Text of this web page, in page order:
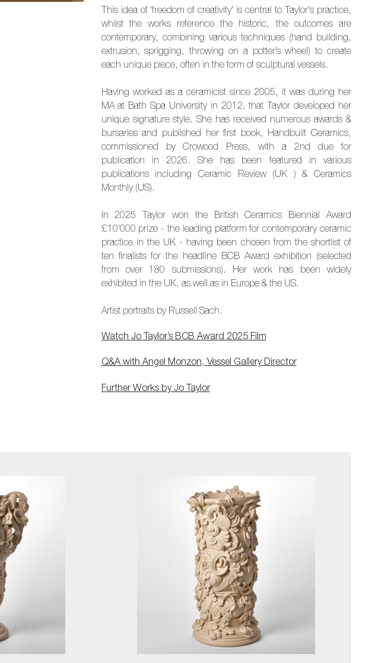
This idea of 'freedom of creativity' is central to Taylor's practice,
whilst the works reference the historic, the outcomes are
contemporary, combining various techniques (hand building,
extrusion, sprigging, throwing on a potter’s wheel) to create
each unique piece, often in the form of sculptural vessels.
Having worked as a ceramicist since 2005, it was during her
MA at Bath Spa University in 2012, that Taylor developed her
unique signature style. She has received numerous awards &
bursaries and published her first book, Handbuilt Ceramics,
commissioned by Crowood Press, with a 2nd due for
publication in 2026. She has been featured in various
publications including Ceramic Review (UK ) & Ceramics
Monthly (US).
In 2025 Taylor won the British Ceramics Biennial Award
£10’000 prize - the leading platform for contemporary ceramic
practice in the UK - having been chosen from the shortlist of
ten finalists for the headline BCB Award exhibition (selected
from over 180 submissions). Her work has been widely
exhibited in the UK, as well as in Europe & the US.
Artist portraits by Russell Sach.
Watch Jo Taylor’s BCB Award 2025 Film
Q&A with Angel Monzon, Vessel Gallery Director
Further Works by Jo Taylor